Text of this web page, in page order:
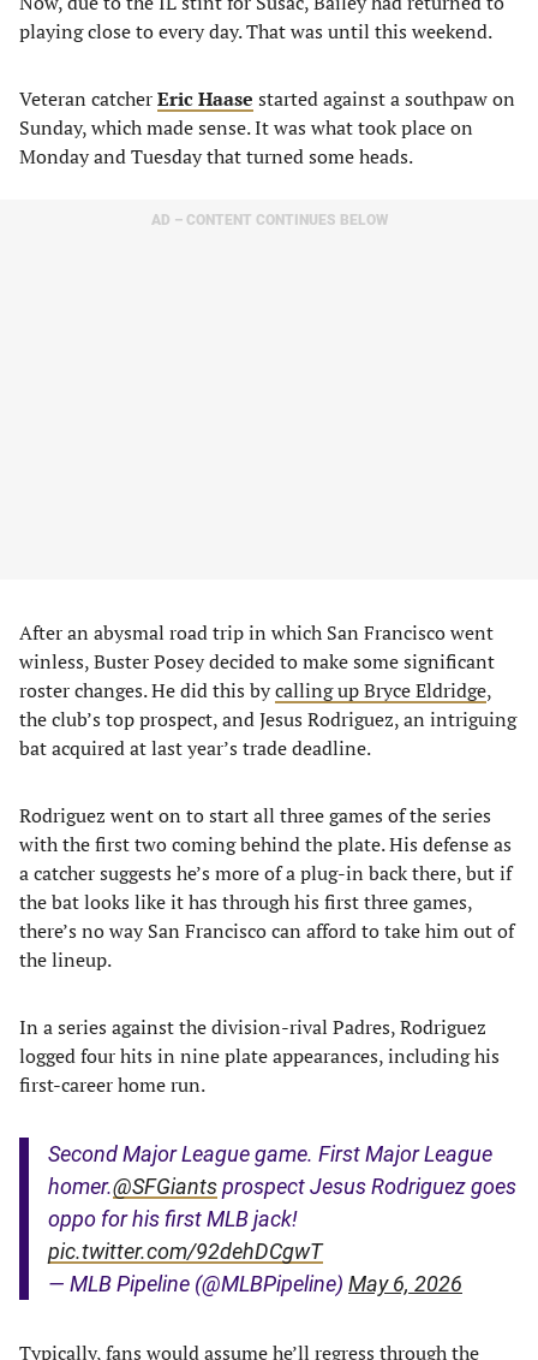
playing close to every day. That was until this weekend.
Veteran catcherEric Haase started against a southpaw on
Sunday, which made sense. It was what took place on
Monday and Tuesday that turned some heads.
AD – CONTENT CONTINUES BELOW
After an abysmal road trip in which San Francisco went
winless, Buster Posey decided to make some significant
roster changes. He did this bycalling up Bryce Eldridge,
the club’s top prospect, and Jesus Rodriguez, an intriguing
bat acquired at last year’s trade deadline.
Rodriguez went on to start all three games of the series
with the first two coming behind the plate. His defense as
a catcher suggests he’s more of a plug-in back there, but if
the bat looks like it has through his first three games,
there’s no way San Francisco can afford to take him out of
the lineup.
In a series against the division-rival Padres, Rodriguez
logged four hits in nine plate appearances, including his
first-career home run.
Second Major League game. First Major League
homer.@SFGiantsprospect Jesus Rodriguez goes
oppo for his first MLB jack!
pic.twitter.com/92dehDCgwT
— MLB Pipeline (@MLBPipeline) May 6, 2026
Typically, fans would assume he’ll regress through the